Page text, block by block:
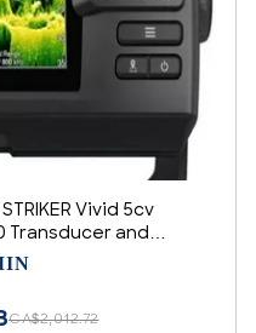
Vivid 5cv
Transducer and
Display, 800x480
CA$2,012.72